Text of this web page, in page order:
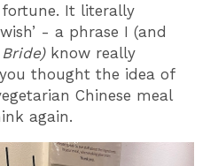
It literally
- a phrase I (and
know really
thought the idea of
Chinese meal
again.